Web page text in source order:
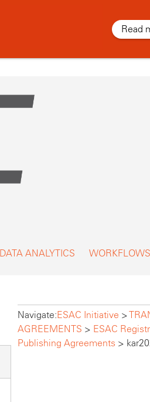
DATA ANALYTICS WORKFLOWS
Navigate:ESAC Initiative >
AGREEMENTS > ESAC
Publishing Agreements >
Read